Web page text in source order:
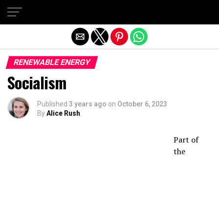
RENEWABLE ENERGY
Socialism
Published 3 years ago on October 6, 2023
ByAlice Rush
Part of
the